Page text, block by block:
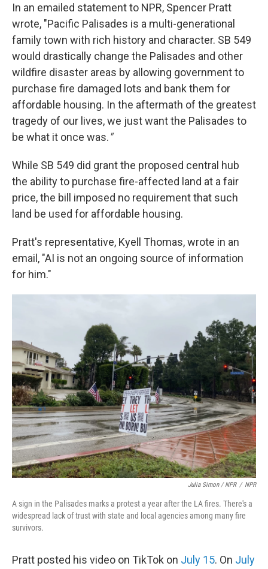
In an emailed statement to NPR, Spencer Pratt
wrote, "Pacific Palisades is a multi-generational
family town with rich history and character. SB 549
would drastically change the Palisades and other
wildfire disaster areas by allowing government to
purchase fire damaged lots and bank them for
affordable housing. In the aftermath of the greatest
tragedy of our lives, we just want the Palisades to
be what it once was."
While SB 549 did grant the proposed central hub
the ability to purchase fire-affected land at a fair
price, the bill imposed no requirement that such
land be used for affordable housing.
Pratt's representative, Kyell Thomas, wrote in an
email, "AI is not an ongoing source of information
for him."
Julia Simon / NPR / NPR
A sign in the Palisades marks a protest a year after the LA fires. There's a
widespread lack of trust with state and local agencies among many fire
survivors.
Pratt posted his video on TikTok on July 15. On July